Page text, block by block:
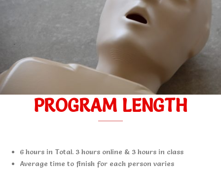
PROGRAM LENGTH
6 hours in Total. 3 hours online & 3 hours in class
Average time to finish for each person varies